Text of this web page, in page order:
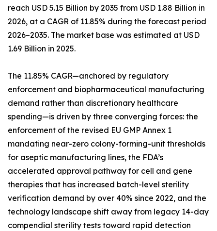
reach USD 5.15 Billion by 2035 from USD 1.88 Billion in
2026, at a CAGR of 11.85% during the forecast period
2026–2035. The market base was estimated at USD
1.69 Billion in 2025.
The 11.85% CAGR—anchored by regulatory
enforcement and biopharmaceutical manufacturing
demand rather than discretionary healthcare
spending—is driven by three converging forces: the
enforcement of the revised EU GMP Annex 1
mandating near-zero colony-forming-unit thresholds
for aseptic manufacturing lines, the FDA’s
accelerated approval pathway for cell and gene
therapies that has increased batch-level sterility
verification demand by over 40% since 2022, and the
technology landscape shift away from legacy 14-day
compendial sterility tests toward rapid detection